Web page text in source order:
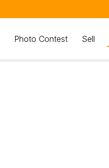
Photo Contest Sell